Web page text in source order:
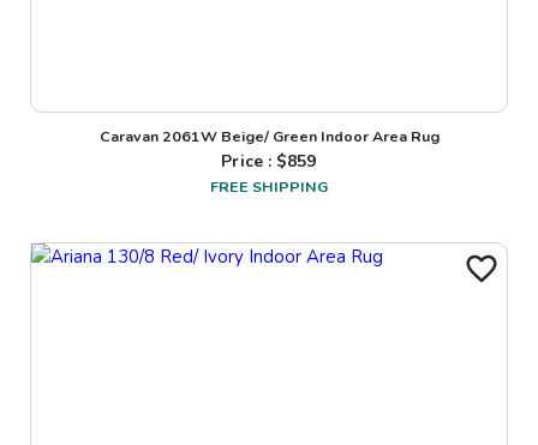
Caravan 2061W Beige/ Green Indoor Area Rug
Price : $859
FREE SHIPPING